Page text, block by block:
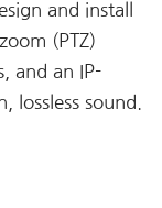
and install
(PTZ)
and an IP-
lossless sound.